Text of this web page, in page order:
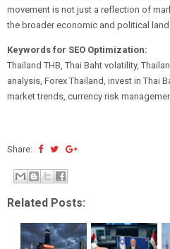
movement is not just a reflection of
the broader economic and political
Keywords for SEO Optimization:
Thailand THB, Thai Baht volatility,
analysis, Forex Thailand, invest in Thai
market trends, currency risk
Share:
Related Posts: